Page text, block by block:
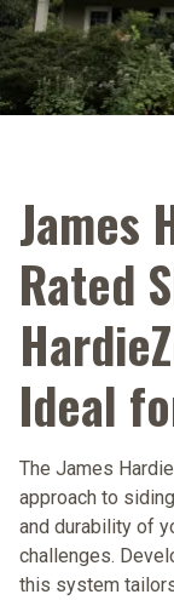
James
Rated
Ideal
The James
approach to
and durability of
challenges.
this system